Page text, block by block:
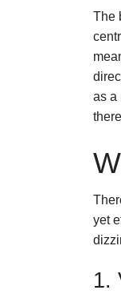
The
as a
yet
1.